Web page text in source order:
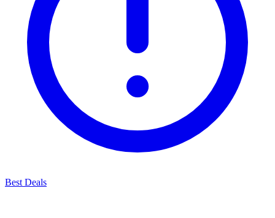
Best Deals